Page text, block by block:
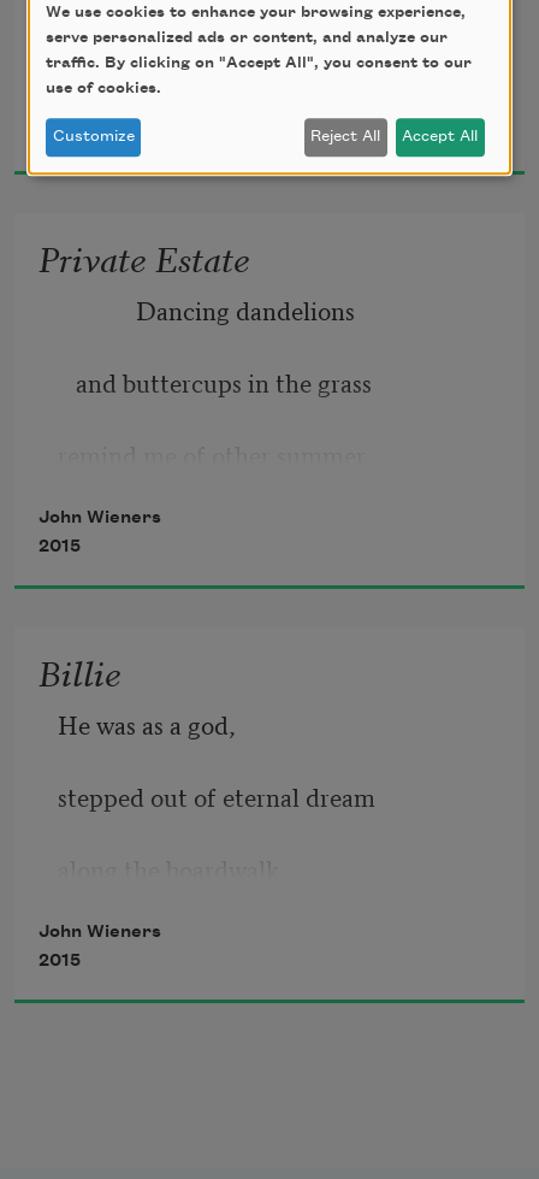
we kept our clothes on
despite obvious intentions
to take them off,
seldom kissed or even slept,
talked to spend desire,
worn exhausted from regret.
2015
Private Estate
Dancing dandelions
and buttercups in the grass
flowers, simple blossoms
John Wieners
2015
Billie
He was as a god,
stepped out of eternal dream
He looked at my girl,
John Wieners
2015
We use cookies to enhance your browsing experience,
serve personalized ads or content, and analyze our
traffic. By clicking on "Accept All", you consent to our
use of cookies.
Customize Reject All Accept All